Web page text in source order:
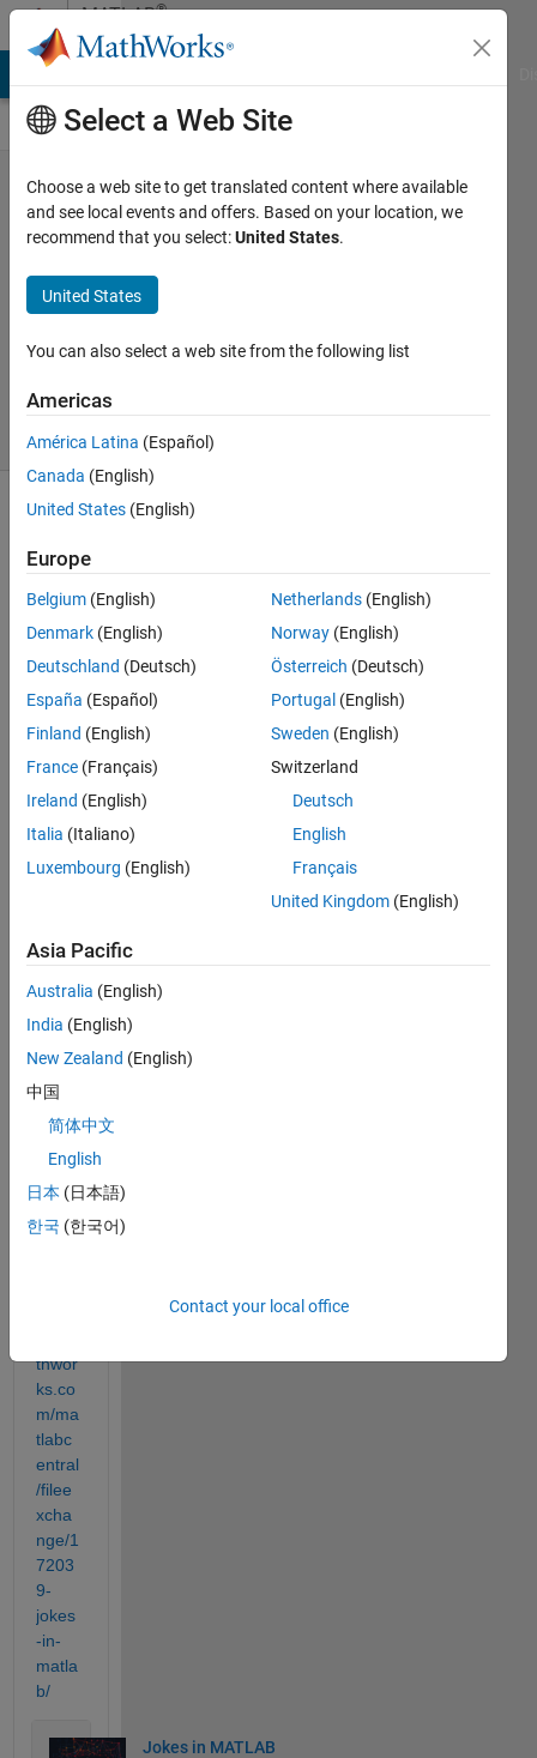
Skip to contentMATLAB®
Central
Jokes in
MATLAB
David
12 Sep
114
0
Comments
Explore> Fun
Follow
In
case
you
n't
come
acros
yet,
creat
Joke
s
toolb
get
MAT
LAB
to tell
you a
joke.
thwor
ks.co
m/ma
tlabc
entral
/filee
xcha
nge/1
7203
9-
jokes
-in-
matla
b/
Jokes in MATLAB
Select a Web Site
Choose a web site to get translated content where available
and see local events and offers. Based on your location, we
recommend that you select:United States.
United States
You can also select a web site from the following list
Americas
América Latina (Español)
Canada (English)
United States (English)
Europe
Belgium (English)
Denmark (English)
Deutschland (Deutsch)
España (Español)
Finland (English)
France (Français)
Ireland (English)
Italia (Italiano)
Luxembourg (English)
Netherlands (English)
Norway (English)
Österreich (Deutsch)
Portugal (English)
Sweden (English)
Switzerland
Deutsch
English
Français
United Kingdom (English)
Asia Pacific
Australia (English)
India (English)
New Zealand (English)
中国
简体中文
English
日本 (日本語)
한국 (한국어)
Contact your local office